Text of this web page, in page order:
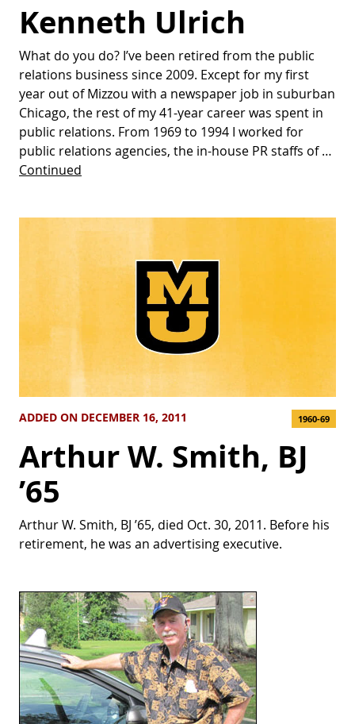
Kenneth Ulrich
What do you do? I’ve been retired from the public
relations business since 2009. Except for my first
year out of Mizzou with a newspaper job in suburban
Chicago, the rest of my 41-year career was spent in
public relations. From 1969 to 1994 I worked for
public relations agencies, the in-house PR staffs of …
Continued
ADDED ON DECEMBER 16, 2011 1960-69
Arthur W. Smith, BJ
’65
Arthur W. Smith, BJ ’65, died Oct. 30, 2011. Before his
retirement, he was an advertising executive.